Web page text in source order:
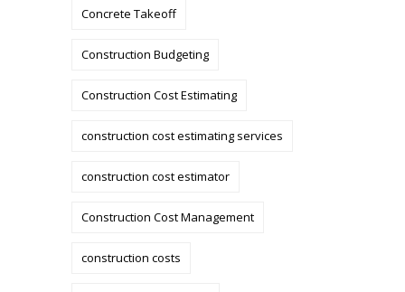
Concrete Takeoff
Construction Budgeting
Construction Cost Estimating
construction cost estimating services
construction cost estimator
Construction Cost Management
construction costs